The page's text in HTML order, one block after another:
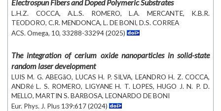
Electrospun Fibers and Doped Polymeric Substrates
L.H.Z. COCCA, A.L.S. ROMERO, L.A. MERCANTE, K.B.R.
TEODORO, C.R. MENDONCA, L. DE BONI, D.S. CORREA
ACS. Omega, 10, 33288-33294 (2025)
The integration of cerium oxide nanoparticles in solid-state
random laser development
LUIS M. G. ABEGãO, LUCAS H. P. SILVA, LEANDRO H. Z. COCCA,
ANDRé L. S. ROMERO, LIGYANE H. T. LOPES, HUGO J. N. P. D.
MELLO, MARTIN S. BARBOSA, LEONARDO DE BONI
Eur. Phys. J. Plus 139:617 (2024)